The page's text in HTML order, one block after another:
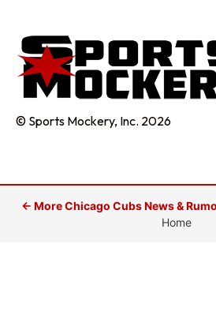
© Sports Mockery, Inc. 2026
← More Chicago Cubs News &
Home